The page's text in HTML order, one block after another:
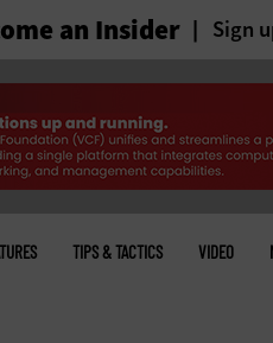
an Insider Sign
TIPS & TACTICS VIDEO